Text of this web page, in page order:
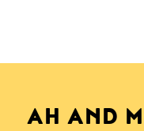
AH AND